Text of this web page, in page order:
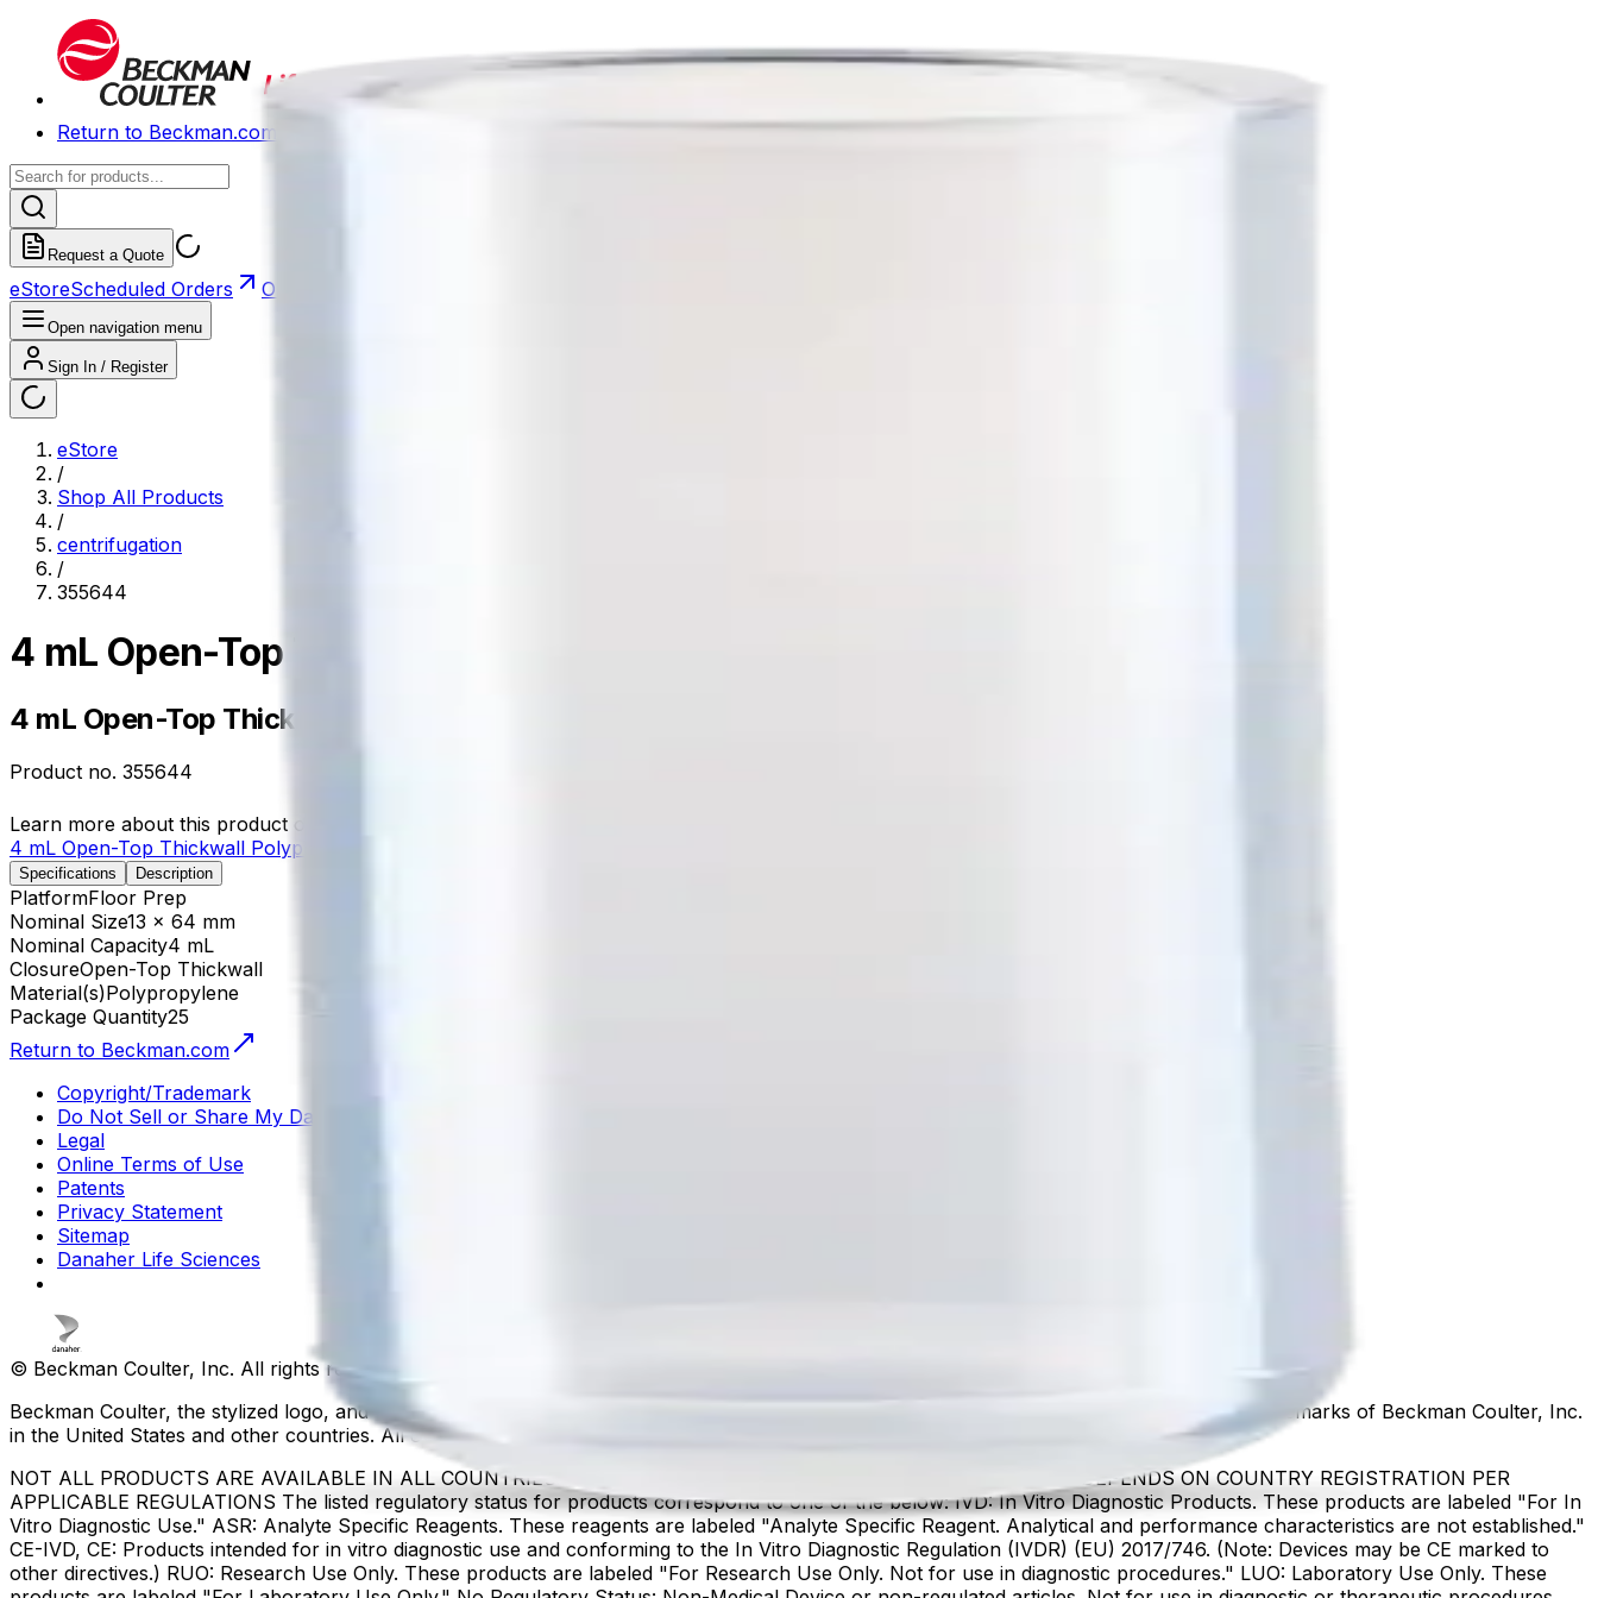
Return to Beckman.com
Request a Quote
eStoreScheduled Orders Order History
Open navigation menu
Sign In / Register
eStore
/
Shop All Products
/
centrifugation
/
355644
4 mL Open-Top Thickwall Polypropylene Tube, 13 x 64mm - 25Pk
4 mL Open-Top Thickwall Polypropylene Tube, 13 x 64mm - 25Pk
Product no. 355644
Learn more about this product on Beckman.com
4 mL Open-Top Thickwall Polypropylene Tube, 13 x 64mm - 25Pk
Specifications Description
PlatformFloor Prep
Nominal Size13 x 64 mm
Nominal Capacity4 mL
ClosureOpen-Top Thickwall
Material(s)Polypropylene
Package Quantity25
Return to Beckman.com
Copyright/Trademark
Do Not Sell or Share My Data
Legal
Online Terms of Use
Patents
Privacy Statement
Sitemap
Danaher Life Sciences
© Beckman Coulter, Inc. All rights reserved.
Beckman Coulter, the stylized logo, and the Beckman Coulter product and service marks mentioned herein are trademarks or registered trademarks of Beckman Coulter, Inc.
in the United States and other countries. All other trademarks are the property of their respective owners.
NOT ALL PRODUCTS ARE AVAILABLE IN ALL COUNTRIES. PRODUCT AVAILABILITY AND REGULATORY STATUS DEPENDS ON COUNTRY REGISTRATION PER
APPLICABLE REGULATIONS The listed regulatory status for products correspond to one of the below: IVD: In Vitro Diagnostic Products. These products are labeled "For In
Vitro Diagnostic Use." ASR: Analyte Specific Reagents. These reagents are labeled "Analyte Specific Reagent. Analytical and performance characteristics are not established."
CE-IVD, CE: Products intended for in vitro diagnostic use and conforming to the In Vitro Diagnostic Regulation (IVDR) (EU) 2017/746. (Note: Devices may be CE marked to
other directives.) RUO: Research Use Only. These products are labeled "For Research Use Only. Not for use in diagnostic procedures." LUO: Laboratory Use Only. These